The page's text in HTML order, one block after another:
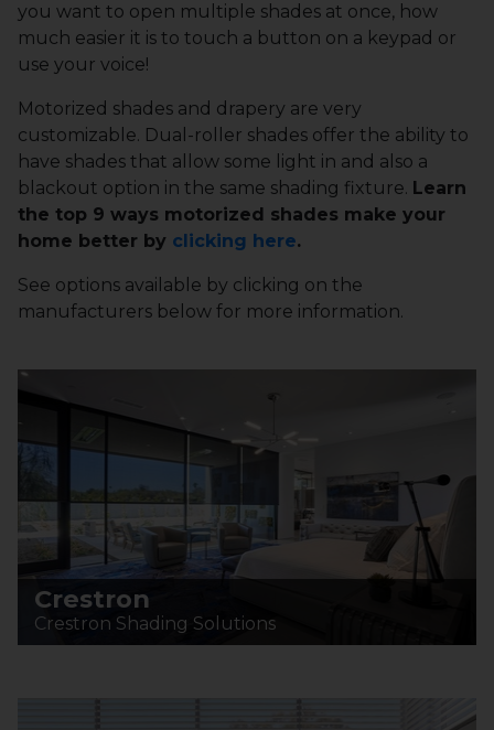
you want to open multiple shades at once, how
much easier it is to touch a button on a keypad or
use your voice!
Motorized shades and drapery are very
customizable. Dual-roller shades offer the ability to
have shades that allow some light in and also a
blackout option in the same shading fixture. Learn
the top 9 ways motorized shades make your
home better by clicking here.
See options available by clicking on the
manufacturers below for more information.
Crestron
Crestron Shading Solutions